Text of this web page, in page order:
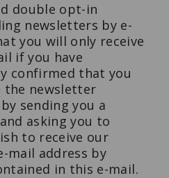
double opt-in
newsletters by e-
you will only receive
if you have
confirmed that you
the newsletter
sending you a
asking you to
to receive our
mail address by
in this e-mail.